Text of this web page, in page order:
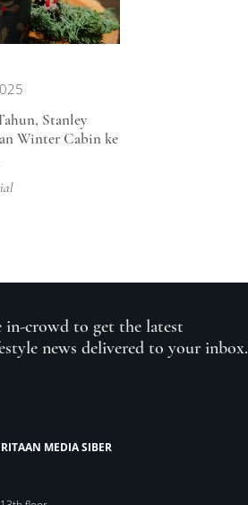
Stanley
Winter Cabin ke
in-crowd to get the latest
news delivered to your inbox.
MEDIA SIBER